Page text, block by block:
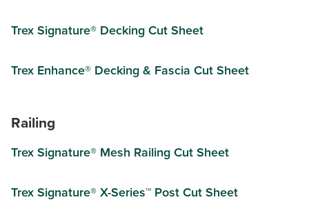
Trex Signature® Decking Cut Sheet
Trex Enhance® Decking & Fascia Cut Sheet
Railing
Trex Signature® Mesh Railing Cut Sheet
Trex Signature® X-Series™ Post Cut Sheet